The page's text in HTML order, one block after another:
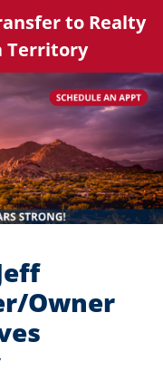
to Realty
Territory
Owner